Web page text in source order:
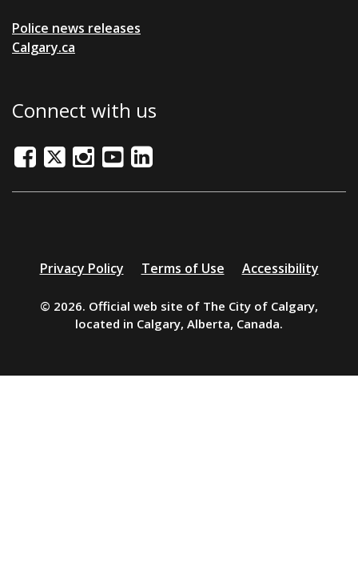
Police news releases
Calgary.ca
Connect with us
FacebookTwitter/XInstagram
YoutubeLinkedIn
Additional
resources
Privacy Policy Terms of Use Accessibility
© 2026. Official web site of The City of Calgary,
located in Calgary, Alberta, Canada.